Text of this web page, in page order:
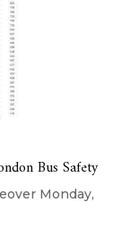
Bus Safety
Monday,